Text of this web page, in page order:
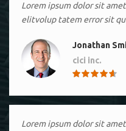
Lorem ipsum dolor sit
elitvolup tatem error sit
Jonathan
cici inc.
Lorem ipsum dolor sit